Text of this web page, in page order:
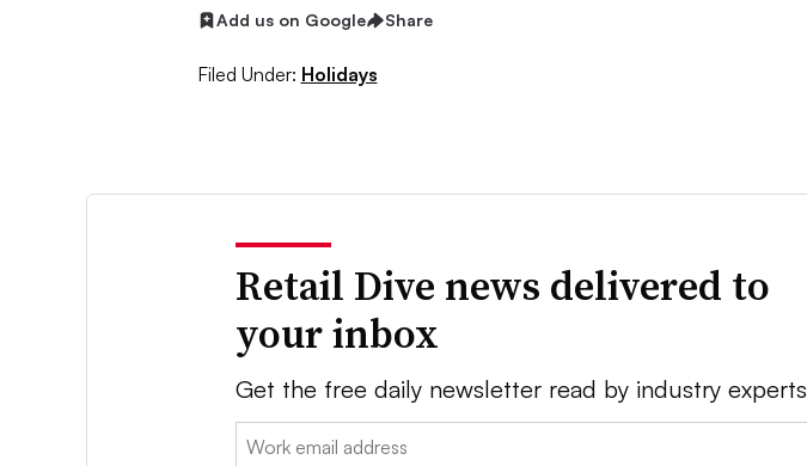
Add us on Google Share
Filed Under: Holidays
Retail Dive news delivered to
your inbox
Get the free daily newsletter read by industry experts
Email: